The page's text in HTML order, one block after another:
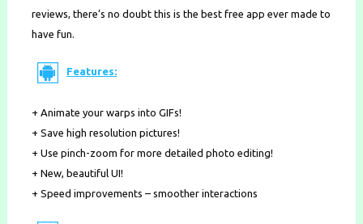
reviews, there’s no doubt this is the best free app ever made to
have fun.
Features:
+ Animate your warps into GIFs!
+ Save high resolution pictures!
+ Use pinch-zoom for more detailed photo editing!
+ New, beautiful UI!
+ Speed improvements – smoother interactions